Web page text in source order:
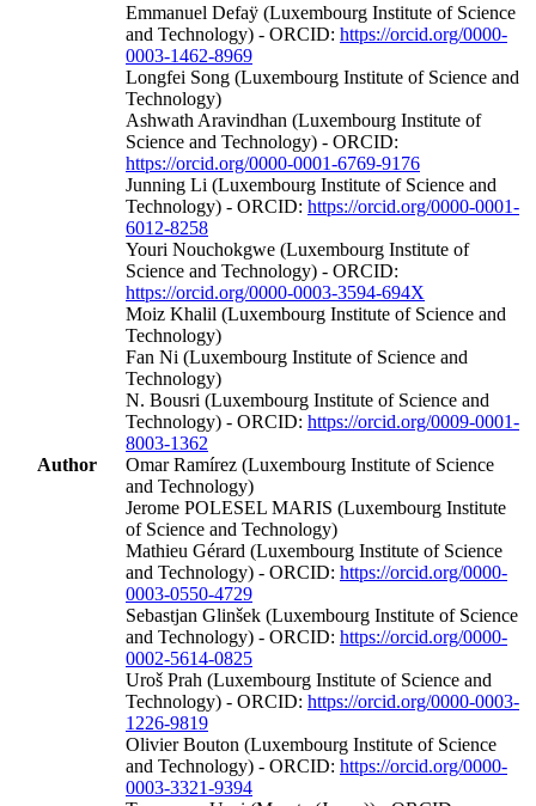
Author
Emmanuel Defaÿ (Luxembourg Institute of Science
and Technology) - ORCID: https://orcid.org/0000-
0003-1462-8969
Longfei Song (Luxembourg Institute of Science and
Technology)
Ashwath Aravindhan (Luxembourg Institute of
Science and Technology) - ORCID:
https://orcid.org/0000-0001-6769-9176
Junning Li (Luxembourg Institute of Science and
Technology) - ORCID: https://orcid.org/0000-0001-
6012-8258
Youri Nouchokgwe (Luxembourg Institute of
Science and Technology) - ORCID:
https://orcid.org/0000-0003-3594-694X
Moiz Khalil (Luxembourg Institute of Science and
Technology)
Fan Ni (Luxembourg Institute of Science and
Technology)
N. Bousri (Luxembourg Institute of Science and
Technology) - ORCID: https://orcid.org/0009-0001-
8003-1362
Omar Ramírez (Luxembourg Institute of Science
and Technology)
Jerome POLESEL MARIS (Luxembourg Institute
of Science and Technology)
Mathieu Gérard (Luxembourg Institute of Science
and Technology) - ORCID: https://orcid.org/0000-
0003-0550-4729
Sebastjan Glinšek (Luxembourg Institute of Science
and Technology) - ORCID: https://orcid.org/0000-
0002-5614-0825
Uroš Prah (Luxembourg Institute of Science and
Technology) - ORCID: https://orcid.org/0000-0003-
1226-9819
Olivier Bouton (Luxembourg Institute of Science
and Technology) - ORCID: https://orcid.org/0000-
0003-3321-9394